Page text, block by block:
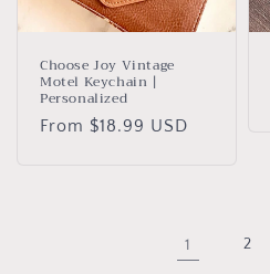
Choose Joy Vintage
Motel Keychain |
Personalized
Regular
From $18.99 USD
1 2